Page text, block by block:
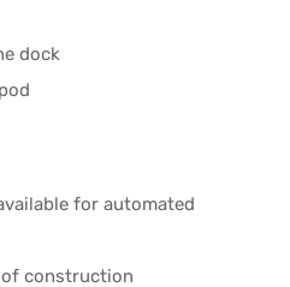
dock
for automated
construction